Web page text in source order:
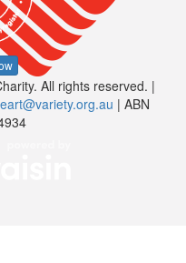
All rights reserved. |
| ABN